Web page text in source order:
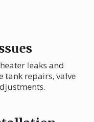
leaks and
tank repairs, valve